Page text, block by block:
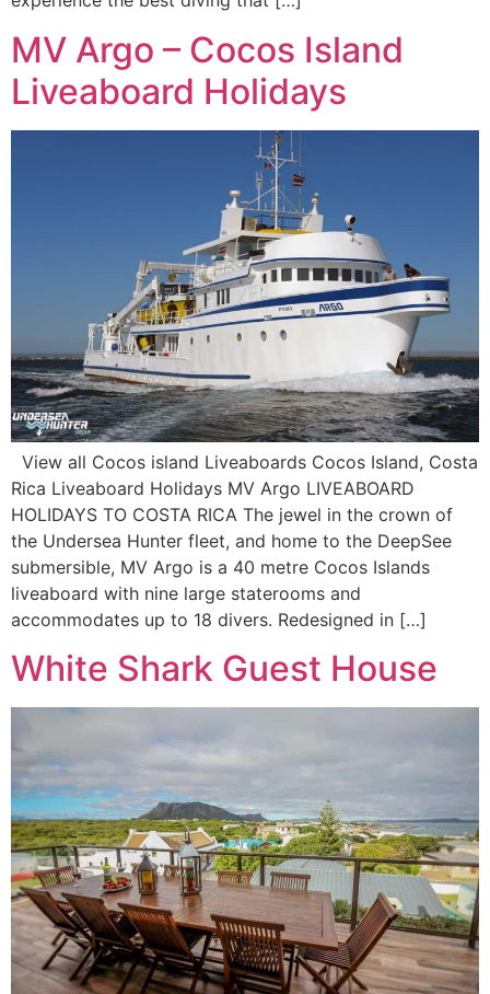
MV Argo – Cocos Island
Liveaboard Holidays
View all Cocos island Liveaboards Cocos Island, Costa
Rica Liveaboard Holidays MV Argo LIVEABOARD
HOLIDAYS TO COSTA RICA The jewel in the crown of
the Undersea Hunter fleet, and home to the DeepSee
submersible, MV Argo is a 40 metre Cocos Islands
liveaboard with nine large staterooms and
accommodates up to 18 divers. Redesigned in […]
White Shark Guest House